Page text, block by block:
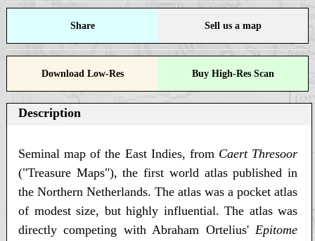
Share Sell us a map
Download Low-Res Buy High-Res Scan
Description
Seminal map of the East Indies, from Caert Thresoor
("Treasure Maps"), the first world atlas published in
the Northern Netherlands. The atlas was a pocket atlas
of modest size, but highly influential. The atlas was
directly competing with Abraham Ortelius' Epitome